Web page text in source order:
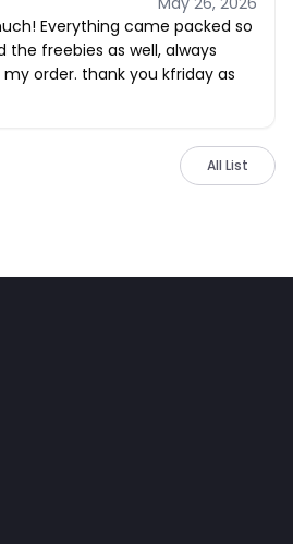
Everything came packed so
the freebies as well, always
order. thank you kfriday as
All List